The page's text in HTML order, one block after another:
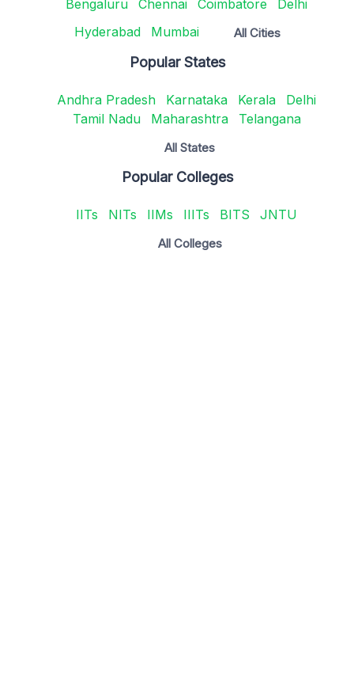
Bengaluru Chennai Coimbatore
Delhi
Hyderabad
Mumbai All Cities
Popular States
Andhra Pradesh Karnataka Kerala
Delhi
Tamil Nadu
Maharashtra Telangana
All States
Popular Colleges
IITs NITs IIMs IIITs BITS JNTU
All Colleges